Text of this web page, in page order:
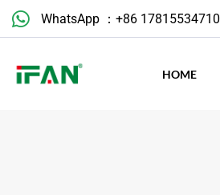
Skip
WhatsApp ：+86 17815534710
HOME